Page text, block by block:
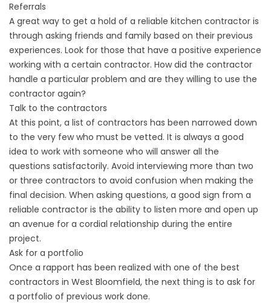
Referrals
A great way to get a hold of a reliable kitchen contractor is
through asking friends and family based on their previous
experiences. Look for those that have a positive experience
working with a certain contractor. How did the contractor
handle a particular problem and are they willing to use the
contractor again?
Talk to the contractors
At this point, a list of contractors has been narrowed down
to the very few who must be vetted. It is always a good
idea to work with someone who will answer all the
questions satisfactorily. Avoid interviewing more than two
or three contractors to avoid confusion when making the
final decision. When asking questions, a good sign from a
reliable contractor is the ability to listen more and open up
an avenue for a cordial relationship during the entire
project.
Ask for a portfolio
Once a rapport has been realized with one of the best
contractors in West Bloomfield, the next thing is to ask for
a portfolio of previous work done.